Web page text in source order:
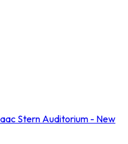
Stern Auditorium - New